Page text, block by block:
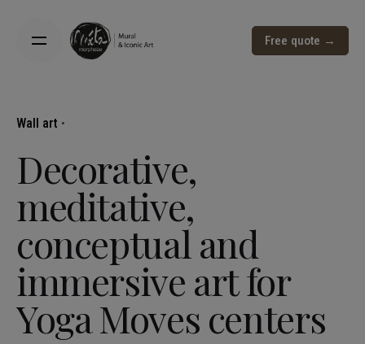
Free quote →
Wall art
Decorative,
meditative,
conceptual and
immersive art for
Yoga Moves centers